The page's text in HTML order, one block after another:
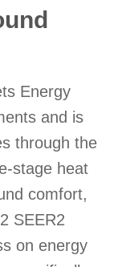
Energy
and is
through the
stage heat
comfort,
SEER2
on energy